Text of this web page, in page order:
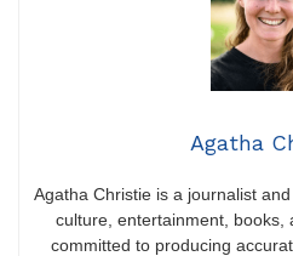
Agatha
Agatha Christie is a journalist
culture, entertainment, books,
committed to producing